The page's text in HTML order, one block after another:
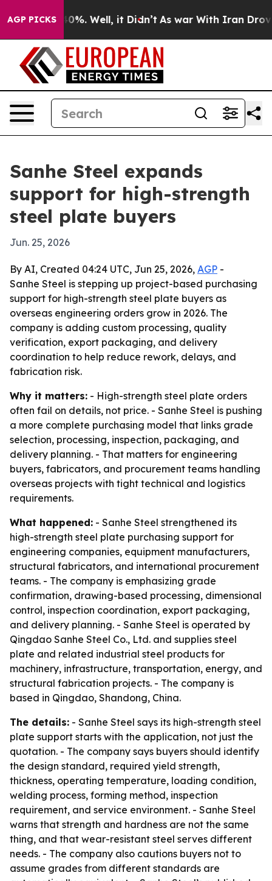
AGP PICKS40%. Well, it Didn’t As war With Iran Drove oil
Sanhe Steel expands
support for high-strength
steel plate buyers
Jun. 25, 2026
By AI, Created 04:24 UTC, Jun 25, 2026, AGP -
Sanhe Steel is stepping up project-based purchasing
support for high-strength steel plate buyers as
overseas engineering orders grow in 2026. The
company is adding custom processing, quality
verification, export packaging, and delivery
coordination to help reduce rework, delays, and
fabrication risk.
Why it matters: - High-strength steel plate orders
often fail on details, not price. - Sanhe Steel is pushing
a more complete purchasing model that links grade
selection, processing, inspection, packaging, and
delivery planning. - That matters for engineering
buyers, fabricators, and procurement teams handling
overseas projects with tight technical and logistics
requirements.
What happened: - Sanhe Steel strengthened its
high-strength steel plate purchasing support for
engineering companies, equipment manufacturers,
structural fabricators, and international procurement
teams. - The company is emphasizing grade
confirmation, drawing-based processing, dimensional
control, inspection coordination, export packaging,
and delivery planning. - Sanhe Steel is operated by
Qingdao Sanhe Steel Co., Ltd. and supplies steel
plate and related industrial steel products for
machinery, infrastructure, transportation, energy, and
structural fabrication projects. - The company is
based in Qingdao, Shandong, China.
The details: - Sanhe Steel says its high-strength steel
plate support starts with the application, not just the
quotation. - The company says buyers should identify
the design standard, required yield strength,
thickness, operating temperature, loading condition,
welding process, forming method, inspection
requirement, and service environment. - Sanhe Steel
warns that strength and hardness are not the same
thing, and that wear-resistant steel serves different
needs. - The company also cautions buyers not to
assume grades from different standards are